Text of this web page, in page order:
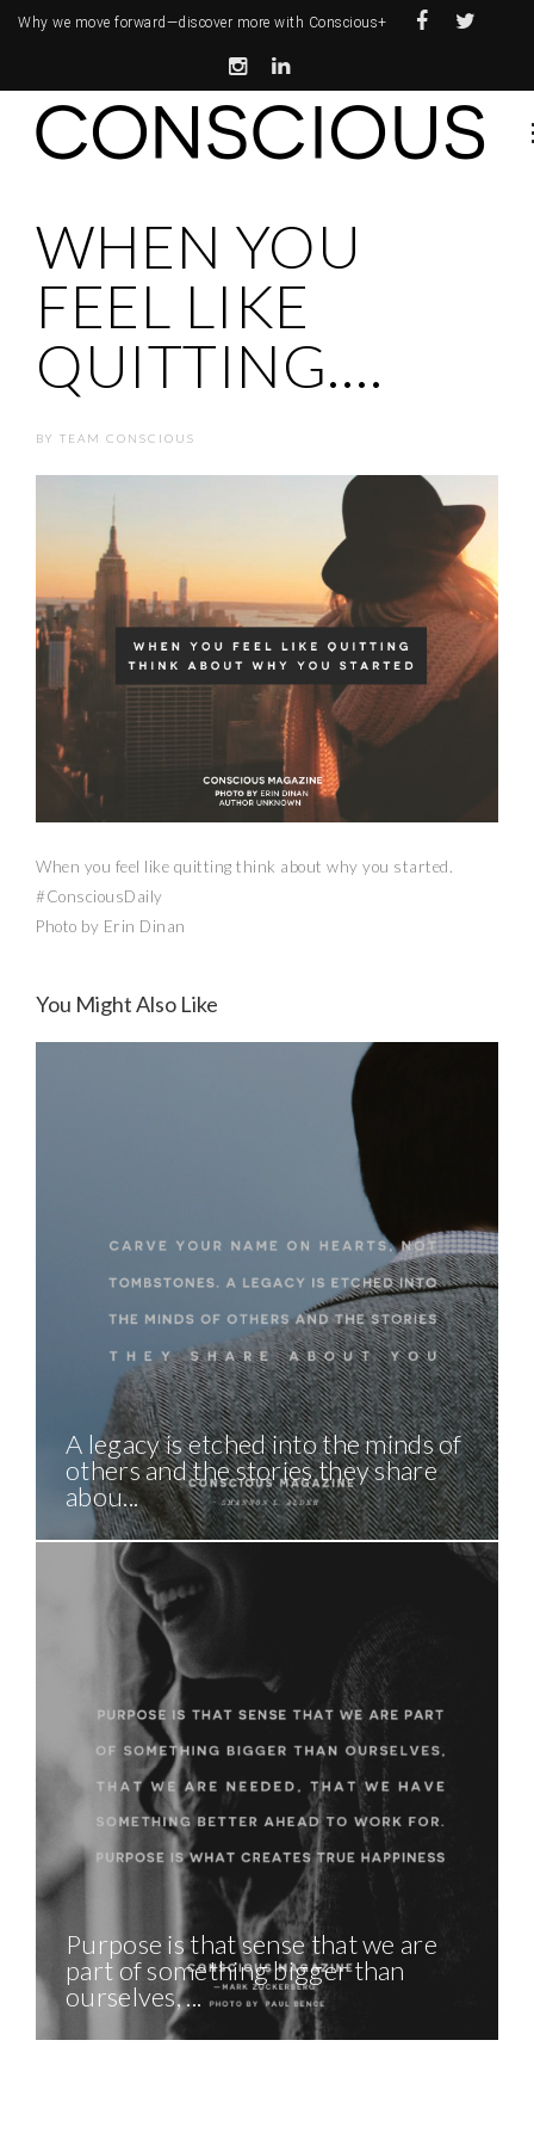
Why we move forward—discover more with Conscious+
WHEN YOU
FEEL LIKE
QUITTING….
BY TEAM CONSCIOUS
When you feel like quitting think about why you started.
#ConsciousDaily
Photo by Erin Dinan
You Might Also Like
A legacy is etched into the minds of
others and the stories they share
abou...
Purpose is that sense that we are
part of something bigger than
ourselves, ...